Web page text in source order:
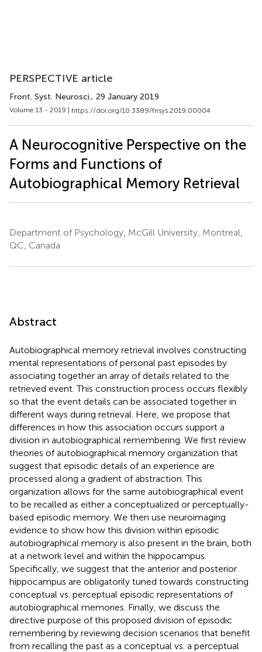
PERSPECTIVE article
Front. Syst. Neurosci., 29 January 2019
Volume 13 - 2019 | https://doi.org/10.3389/fnsys.2019.00004
A Neurocognitive Perspective on the
Forms and Functions of
Autobiographical Memory Retrieval
Department of Psychology, McGill University, Montreal,
QC, Canada
Abstract
Autobiographical memory retrieval involves constructing
mental representations of personal past episodes by
associating together an array of details related to the
retrieved event. This construction process occurs flexibly
so that the event details can be associated together in
different ways during retrieval. Here, we propose that
differences in how this association occurs support a
division in autobiographical remembering. We first review
theories of autobiographical memory organization that
suggest that episodic details of an experience are
processed along a gradient of abstraction. This
organization allows for the same autobiographical event
to be recalled as either a conceptualized or perceptually-
based episodic memory. We then use neuroimaging
evidence to show how this division within episodic
autobiographical memory is also present in the brain, both
at a network level and within the hippocampus.
Specifically, we suggest that the anterior and posterior
hippocampus are obligatorily tuned towards constructing
conceptual vs. perceptual episodic representations of
autobiographical memories. Finally, we discuss the
directive purpose of this proposed division of episodic
remembering by reviewing decision scenarios that benefit
from recalling the past as a conceptual vs. a perceptual